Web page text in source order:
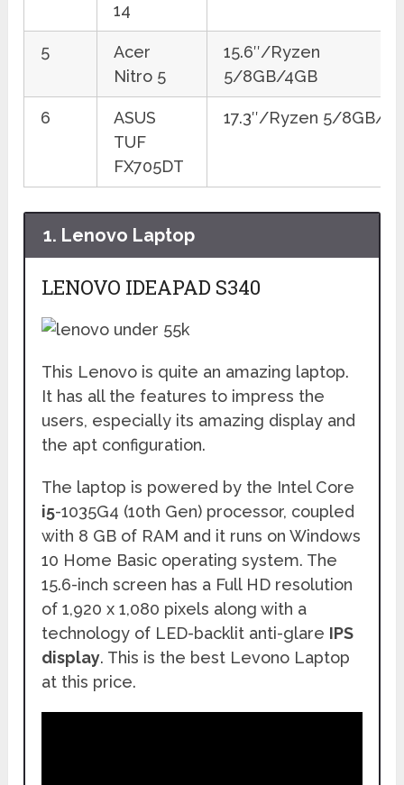
14
5
Acer
Nitro 5
15.6″/Ryzen
5/8GB/4GB
6
ASUS
TUF
FX705DT
17.3″/Ryzen 5/8GB/
1. Lenovo Laptop
LENOVO IDEAPAD S340
This Lenovo is quite an amazing laptop.
It has all the features to impress the
users, especially its amazing display and
the apt configuration.
The laptop is powered by the Intel Core
i5-1035G4 (10th Gen) processor, coupled
with 8 GB of RAM and it runs on Windows
10 Home Basic operating system. The
15.6-inch screen has a Full HD resolution
of 1,920 x 1,080 pixels along with a
technology of LED-backlit anti-glare IPS
display. This is the best Levono Laptop
at this price.